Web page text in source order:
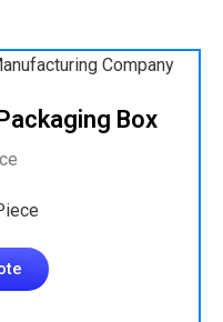
Box